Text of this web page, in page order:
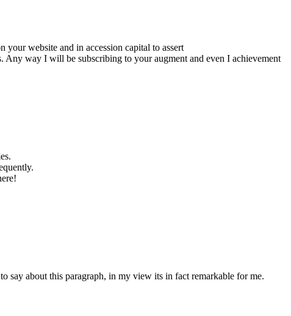
website and in accession capital to assert
Any way I will be subscribing to your augment and even I achievement
say about this paragraph, in my view its in fact remarkable for me.